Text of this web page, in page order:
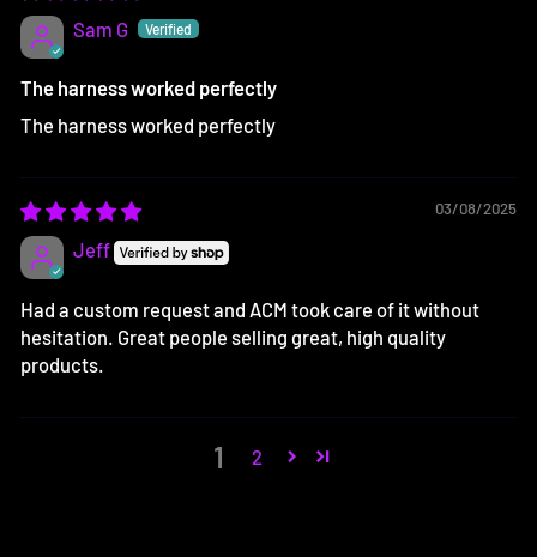
Sam G
The harness worked perfectly
The harness worked perfectly
03/08/2025
Jeff
Had a custom request and ACM took care of it without
hesitation. Great people selling great, high quality
products.
1 2